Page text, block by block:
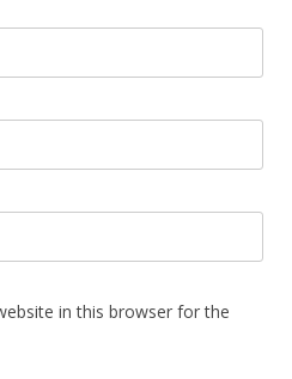
in this browser for the